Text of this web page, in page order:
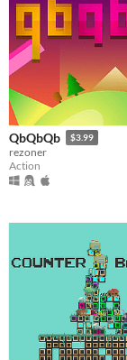
QbQbQb $3.99
rezoner
Action